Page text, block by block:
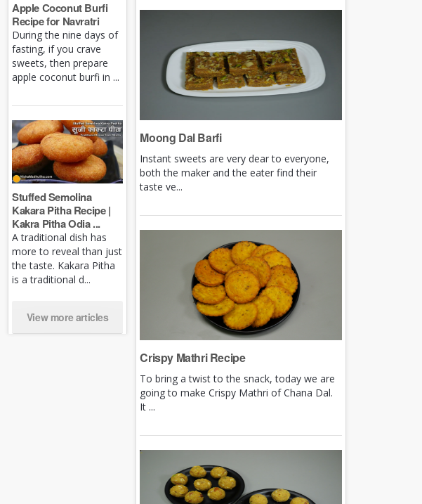
Apple Coconut Burfi
Recipe for Navratri
During the nine days of
fasting, if you crave
sweets, then prepare
apple coconut burfi in ...
Stuffed Semolina
Kakara Pitha Recipe |
Kakra Pitha Odia ...
A traditional dish has
more to reveal than just
the taste. Kakara Pitha
is a traditional d...
View more articles
Moong Dal Barfi
Instant sweets are very dear to everyone,
both the maker and the eater find their
taste ve...
Crispy Mathri Recipe
To bring a twist to the snack, today we are
going to make Crispy Mathri of Chana Dal.
It ...